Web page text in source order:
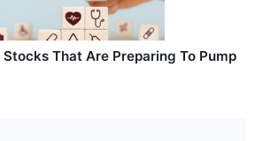
That Are Preparing To Pump